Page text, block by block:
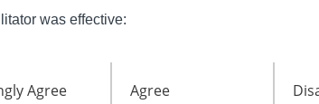
was effective:
Agree Agree